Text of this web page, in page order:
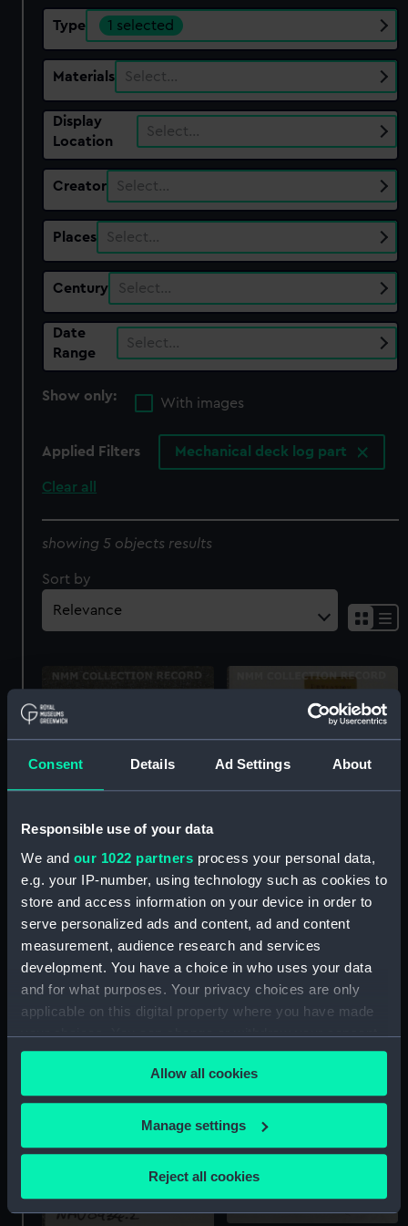
Consent Details Ad Settings About
Responsible use of your data
We and our 1022 partners process your personal data,
e.g. your IP-number, using technology such as cookies to
store and access information on your device in order to
serve personalized ads and content, ad and content
measurement, audience research and services
development. You have a choice in who uses your data
and for what purposes. Your privacy choices are only
applicable on this digital property where you have made
your choices. You can change or withdraw your consent
any time from the Cookie Declaration or by clicking on
the Privacy trigger icon.
If you allow, we would also like to:
Collect information about your geographical
location which can be accurate to within several
Identify your device by actively scanning it for
Allow all cookies
Manage settings
Reject all cookies
Type 1 selected
Materials Select…
Display
Location
Select…
Creator Select…
Places Select…
Century Select…
Date
Range
Select…
Show only:
With images
Applied Filters Mechanical deck log part
Clear all
showing 5 objects results
Sort by
deviation table
Mechanical deck log part